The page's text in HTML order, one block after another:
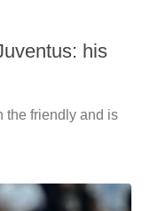
his
the friendly and is